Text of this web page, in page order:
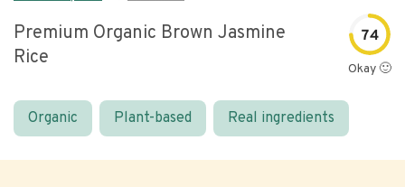
Premium Organic Brown Jasmine
Rice
74
Okay 🙂
Organic Plant-based Real ingredients